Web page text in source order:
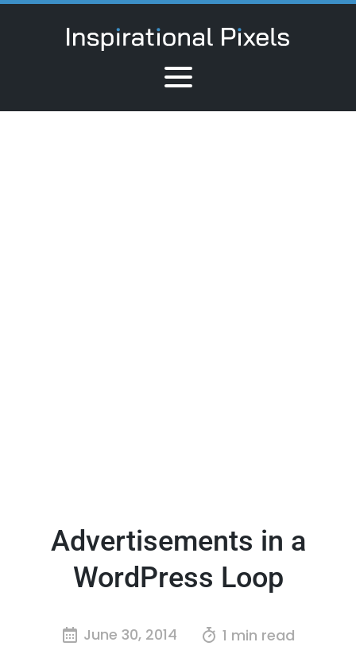
Advertisements in a
WordPress Loop
June 30, 2014 1 min read